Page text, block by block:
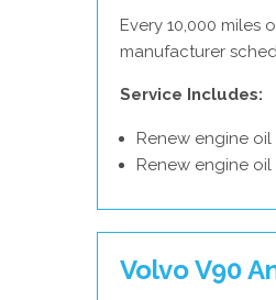
Every 10,000 miles
manufacturer
Service Includes:
Renew engine
Renew engine oil
Volvo V90